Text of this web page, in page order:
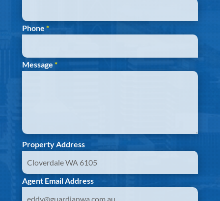
Phone *
Message *
Property Address
Agent Email Address